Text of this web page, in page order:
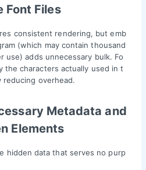
Font Files
consistent rendering, but emb
(which may contain thousand
use) adds unnecessary bulk. Fo
the characters actually used in t
overhead.
Metadata and
Elements
hidden data that serves no purp